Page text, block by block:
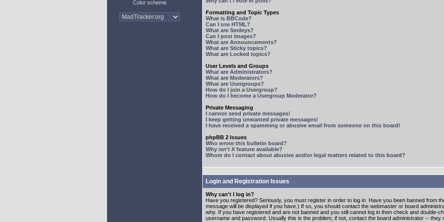
Color scheme
Formatting and Topic Types
What is BBCode?
Can I use HTML?
What are Smileys?
Can I post Images?
What are Announcements?
What are Sticky topics?
What are Locked topics?
User Levels and Groups
What are Administrators?
What are Moderators?
What are Usergroups?
How do I join a Usergroup?
How do I become a Usergroup Moderator?
Private Messaging
I cannot send private messages!
I keep getting unwanted private messages!
I have received a spamming or abusive email from someone on this board!
phpBB 2 Issues
Who wrote this bulletin board?
Why isn't X feature available?
Whom do I contact about abusive and/or legal matters related to this board?
Login and Registration Issues
Why can't I log in?
Have you registered? Seriously, you must register in order to log in. Have you been banned from
message will be displayed if you have.) If so, you should contact the webmaster or board
why. If you have registered and are not banned and you still cannot log in then check and double-
username and password. Usually this is the problem; if not, contact the board administrator -- they